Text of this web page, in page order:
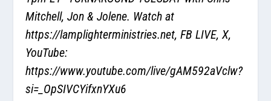
Mitchell, Jon & Jolene. Watch at
https://lamplighterministries.net, FB LIVE, X,
YouTube:
https://www.youtube.com/live/gAM592aVclw?
si=_OpSIVCYifxnYXu6